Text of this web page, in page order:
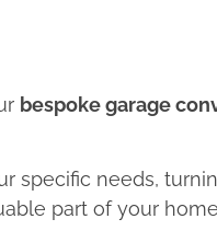
bespoke garage
specific needs,
part of your